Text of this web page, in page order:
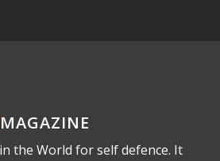
MAGAZINE
the World for self defence. It